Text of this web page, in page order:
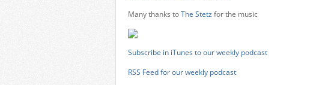
Many thanks toThe Stetz for the music
Subscribe in iTunes to our weekly podcast
RSS Feed for our weekly podcast